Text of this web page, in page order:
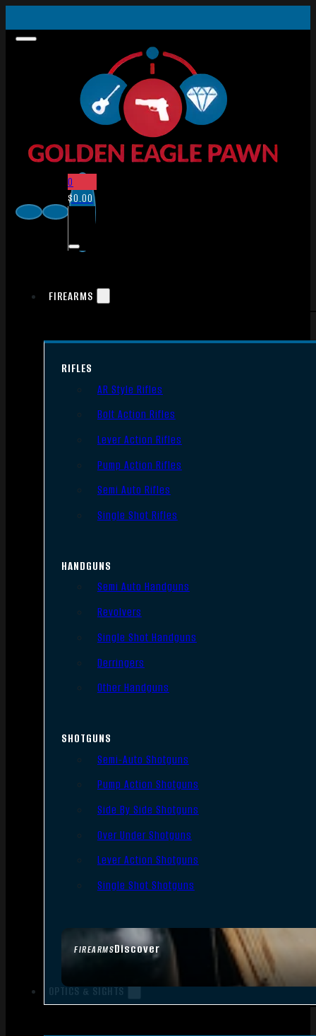
0
$0.00
FIREARMS
FIREARMSDiscover
RIFLES
AR Style Rifles
Bolt Action Rifles
Lever Action Rifles
Pump Action Rifles
Semi Auto Rifles
Single Shot Rifles
HANDGUNS
Semi Auto Handguns
Revolvers
Single Shot Handguns
Derringers
Other Handguns
SHOTGUNS
Semi-Auto Shotguns
Pump Action Shotguns
Side By Side Shotguns
Over Under Shotguns
Lever Action Shotguns
Single Shot Shotguns
OPTICS & SIGHTS